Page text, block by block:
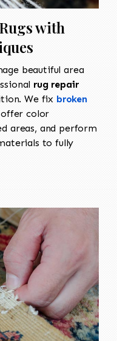
with
beautiful area
rug repair
We fix broken
color
areas, and perform
to fully